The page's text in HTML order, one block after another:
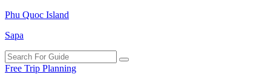
Phu Quoc Island
Sapa
Free Trip Planning